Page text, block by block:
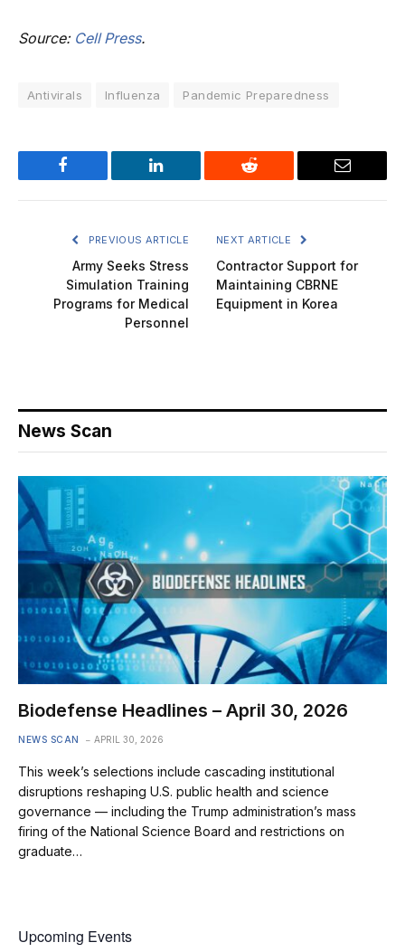
Source: Cell Press.
Antivirals Influenza Pandemic Preparedness
Facebook LinkedIn Reddit Email
PREVIOUS ARTICLE
Army Seeks Stress
Simulation Training
Programs for Medical
Personnel
NEXT ARTICLE
Contractor Support for
Maintaining CBRNE
Equipment in Korea
News Scan
Biodefense Headlines – April 30, 2026
NEWS SCAN APRIL 30, 2026
This week’s selections include cascading institutional
disruptions reshaping U.S. public health and science
governance — including the Trump administration’s mass
firing of the National Science Board and restrictions on
graduate…
Upcoming Events